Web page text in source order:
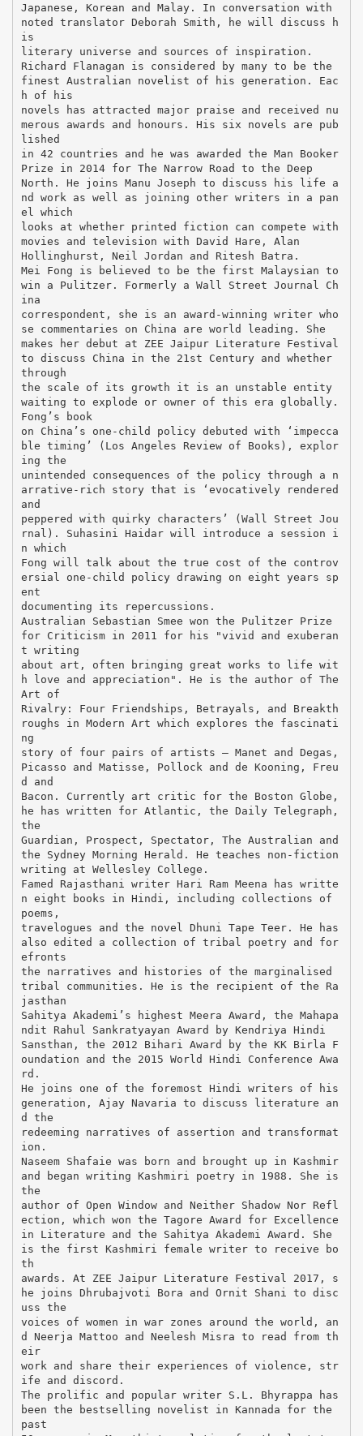
Japanese, Korean and Malay. In conversation with
noted translator Deborah Smith, he will discuss h
is
literary universe and sources of inspiration.
Richard Flanagan is considered by many to be the
finest Australian novelist of his generation. Eac
h of his
novels has attracted major praise and received nu
merous awards and honours. His six novels are pub
lished
in 42 countries and he was awarded the Man Booker
Prize in 2014 for The Narrow Road to the Deep
North. He joins Manu Joseph to discuss his life a
nd work as well as joining other writers in a pan
el which
looks at whether printed fiction can compete with
movies and television with David Hare, Alan
Hollinghurst, Neil Jordan and Ritesh Batra.
Mei Fong is believed to be the first Malaysian to
win a Pulitzer. Formerly a Wall Street Journal Ch
ina
correspondent, she is an award-winning writer who
se commentaries on China are world leading. She
makes her debut at ZEE Jaipur Literature Festival
to discuss China in the 21st Century and whether
through
the scale of its growth it is an unstable entity
waiting to explode or owner of this era globally.
Fong’s book
on China’s one-child policy debuted with ‘impecca
ble timing’ (Los Angeles Review of Books), explor
ing the
unintended consequences of the policy through a n
arrative-rich story that is ‘evocatively rendered
and
peppered with quirky characters’ (Wall Street Jou
rnal). Suhasini Haidar will introduce a session i
n which
Fong will talk about the true cost of the controv
ersial one-child policy drawing on eight years sp
ent
documenting its repercussions.
Australian Sebastian Smee won the Pulitzer Prize
for Criticism in 2011 for his "vivid and exuberan
t writing
about art, often bringing great works to life wit
h love and appreciation". He is the author of The
Art of
Rivalry: Four Friendships, Betrayals, and Breakth
roughs in Modern Art which explores the fascinati
ng
story of four pairs of artists – Manet and Degas,
Picasso and Matisse, Pollock and de Kooning, Freu
d and
Bacon. Currently art critic for the Boston Globe,
he has written for Atlantic, the Daily Telegraph,
the
Guardian, Prospect, Spectator, The Australian and
the Sydney Morning Herald. He teaches non-fiction
writing at Wellesley College.
Famed Rajasthani writer Hari Ram Meena has writte
n eight books in Hindi, including collections of
poems,
travelogues and the novel Dhuni Tape Teer. He has
also edited a collection of tribal poetry and for
efronts
the narratives and histories of the marginalised
tribal communities. He is the recipient of the Ra
jasthan
Sahitya Akademi’s highest Meera Award, the Mahapa
ndit Rahul Sankratyayan Award by Kendriya Hindi
Sansthan, the 2012 Bihari Award by the KK Birla F
oundation and the 2015 World Hindi Conference Awa
rd.
He joins one of the foremost Hindi writers of his
generation, Ajay Navaria to discuss literature an
d the
redeeming narratives of assertion and transformat
ion.
Naseem Shafaie was born and brought up in Kashmir
and began writing Kashmiri poetry in 1988. She is
the
author of Open Window and Neither Shadow Nor Refl
ection, which won the Tagore Award for Excellence
in Literature and the Sahitya Akademi Award. She
is the first Kashmiri female writer to receive bo
th
awards. At ZEE Jaipur Literature Festival 2017, s
he joins Dhrubajvoti Bora and Ornit Shani to disc
uss the
voices of women in war zones around the world, an
d Neerja Mattoo and Neelesh Misra to read from th
eir
work and share their experiences of violence, str
ife and discord.
The prolific and popular writer S.L. Bhyrappa has
been the bestselling novelist in Kannada for the
past